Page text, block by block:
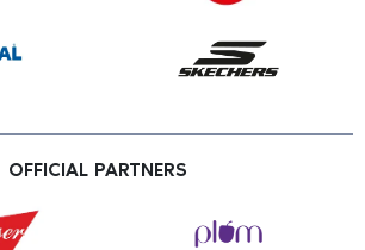
OFFICIAL PARTNERS